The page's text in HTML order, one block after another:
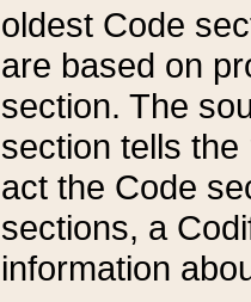
oldest Code
are based on
section. The
section tells
act the Code
sections, a
information